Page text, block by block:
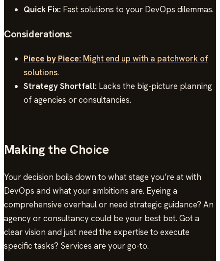
Quick Fix: Fast solutions to your DevOps dilemmas.
Considerations:
Piece by Piece: Might end up with a patchwork of
solutions.
Strategy Shortfall: Lacks the big-picture planning
of agencies or consultancies.
Making the Choice
Your decision boils down to what stage you’re at with
DevOps and what your ambitions are. Eyeing a
comprehensive overhaul or need strategic guidance? An
agency or consultancy could be your best bet. Got a
clear vision and just need the expertise to execute
specific tasks? Services are your go-to.